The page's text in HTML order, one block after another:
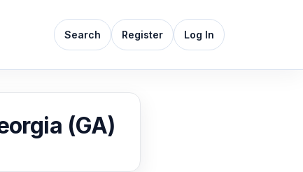
Search Register Log In
(GA)